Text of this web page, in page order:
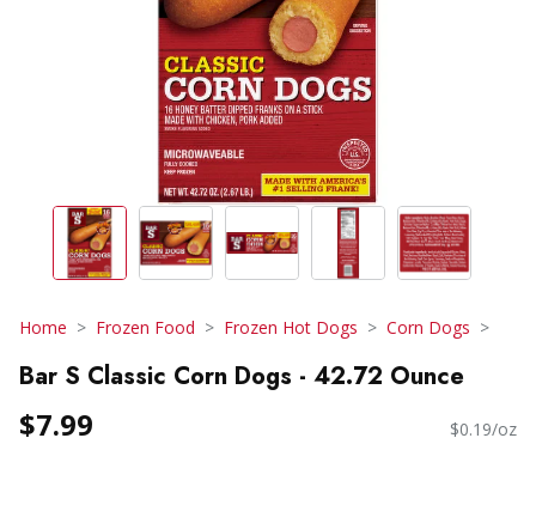
Home Frozen Food Frozen Hot Dogs Corn Dogs
Bar S Classic Corn Dogs - 42.72 Ounce
$7.99 $0.19/oz